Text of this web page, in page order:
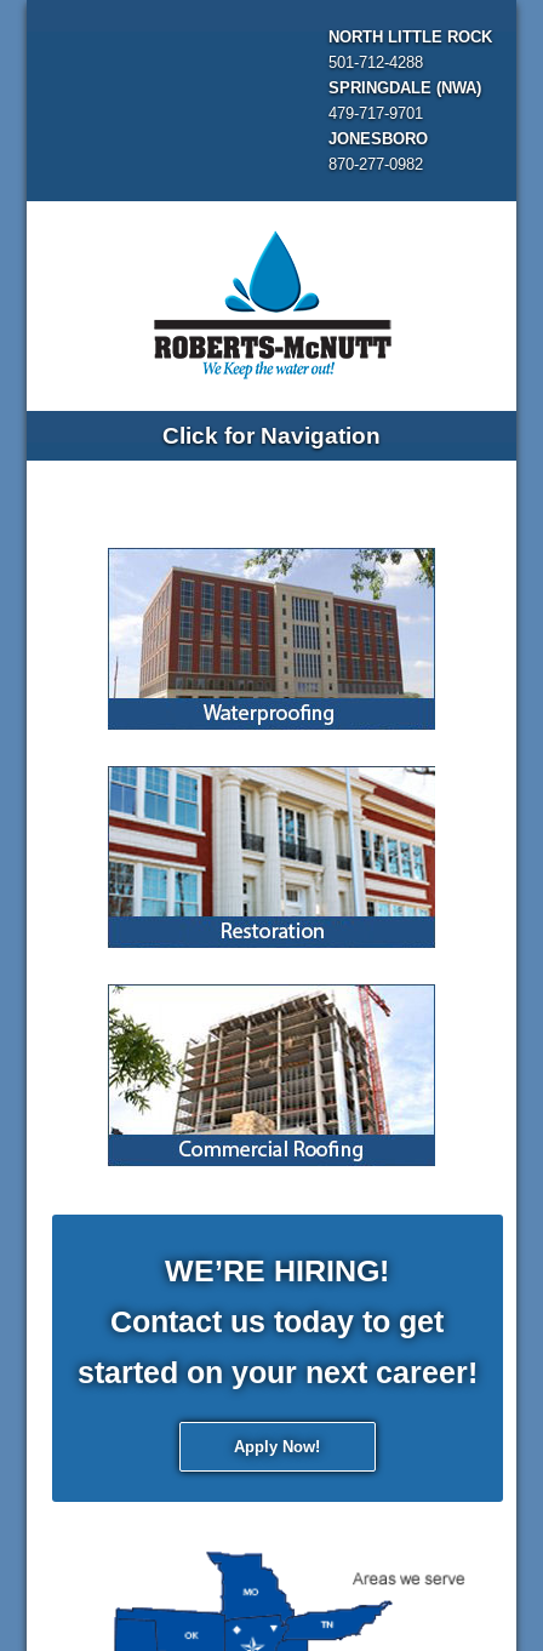
NORTH LITTLE ROCK
501-712-4288
SPRINGDALE (NWA)
479-717-9701
JONESBORO
870-277-0982
Click for Navigation
WE’RE HIRING!
Contact us today to get
started on your next career!
Apply Now!